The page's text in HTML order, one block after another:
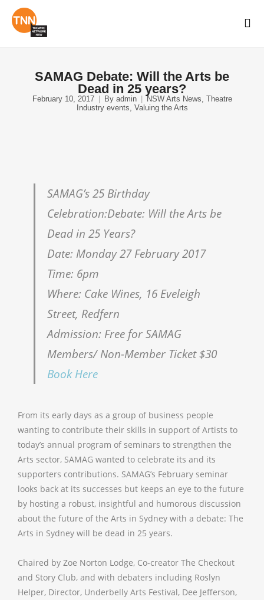
SAMAG Debate: Will the Arts be
Dead in 25 years?
February 10, 2017 By admin NSW Arts News
Theatre
Industry events
Valuing the Arts
SAMAG’s 25 Birthday
Celebration:Debate: Will the Arts be
Dead in 25 Years?
Date: Monday 27 February 2017
Time: 6pm
Where: Cake Wines, 16 Eveleigh
Street, Redfern
Admission: Free for SAMAG
Members/ Non-Member Ticket $30
Book Here
From its early days as a group of business people
wanting to contribute their skills in support of Artists to
today’s annual program of seminars to strengthen the
Arts sector, SAMAG wanted to celebrate its and its
supporters contributions. SAMAG’s February seminar
looks back at its successes but keeps an eye to the future
by hosting a robust, insightful and humorous discussion
about the future of the Arts in Sydney with a debate: The
Arts in Sydney will be dead in 25 years.
Chaired by Zoe Norton Lodge, Co-creator The Checkout
and Story Club, and with debaters including Roslyn
Helper, Director, Underbelly Arts Festival, Dee Jefferson,